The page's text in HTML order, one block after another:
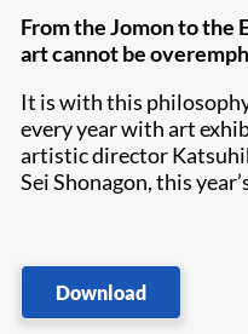
From the Jomon to the
art cannot be
It is with this
every year with art
artistic director
Sei Shonagon, this
Download